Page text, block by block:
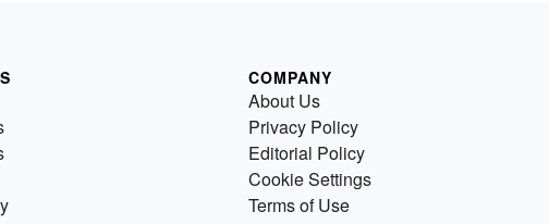
COMPANY
About Us
Privacy Policy
Editorial Policy
Cookie Settings
Terms of Use